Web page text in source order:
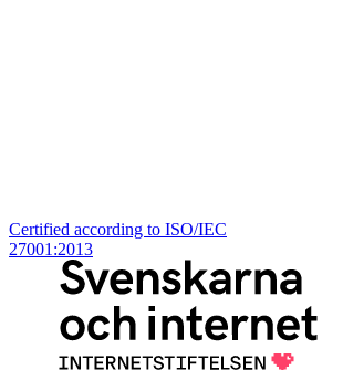
Certified according to ISO/IEC
27001:2013